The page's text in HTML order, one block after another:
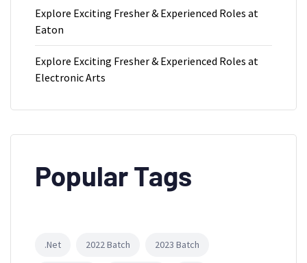
Explore Exciting Fresher & Experienced Roles at
Eaton
Explore Exciting Fresher & Experienced Roles at
Electronic Arts
Popular Tags
.Net 2022 Batch 2023 Batch